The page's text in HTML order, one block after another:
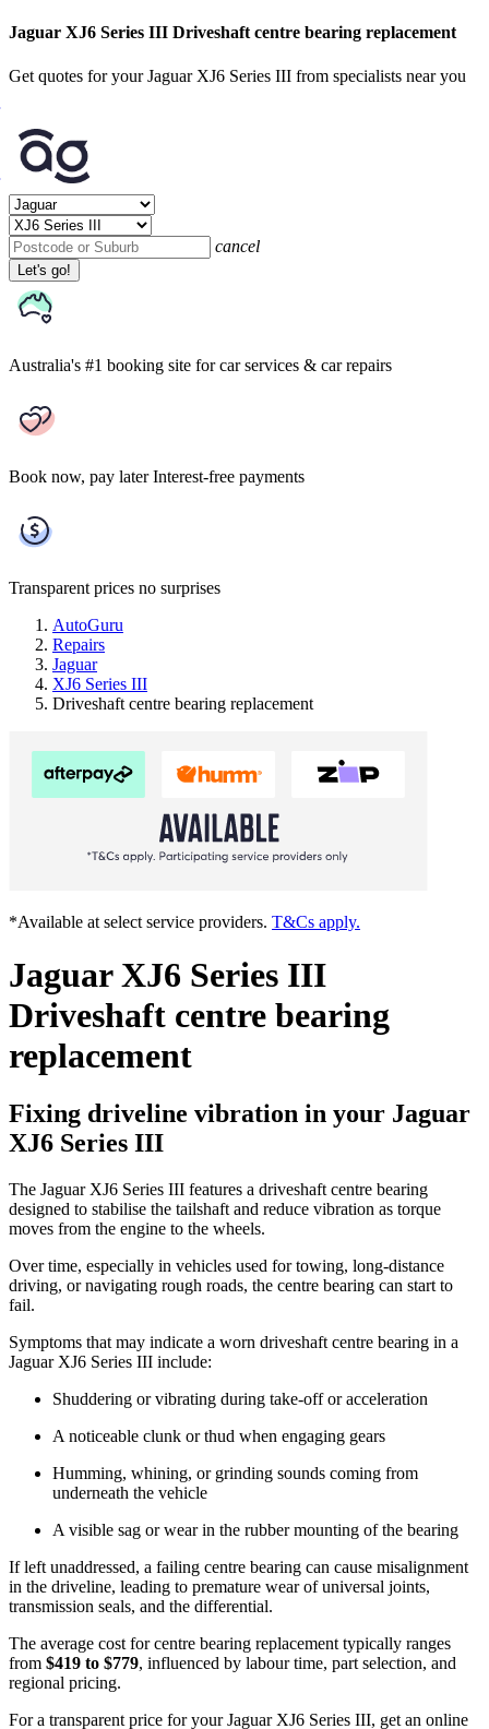
Jaguar XJ6 Series III Driveshaft centre bearing replacement
Get quotes for your Jaguar XJ6 Series III from specialists near you
cancel
Let's go!
Australia's #1 booking site for car services & car repairs
Book now, pay later Interest-free payments
Transparent prices no surprises
AutoGuru
Repairs
Jaguar
XJ6 Series III
Driveshaft centre bearing replacement
*Available at select service providers. T&Cs apply.
Jaguar XJ6 Series III
Driveshaft centre bearing
replacement
Fixing driveline vibration in your Jaguar
XJ6 Series III
The Jaguar XJ6 Series III features a driveshaft centre bearing
designed to stabilise the tailshaft and reduce vibration as torque
moves from the engine to the wheels.
Over time, especially in vehicles used for towing, long-distance
driving, or navigating rough roads, the centre bearing can start to
fail.
Symptoms that may indicate a worn driveshaft centre bearing in a
Jaguar XJ6 Series III include:
Shuddering or vibrating during take-off or acceleration
A noticeable clunk or thud when engaging gears
Humming, whining, or grinding sounds coming from
underneath the vehicle
A visible sag or wear in the rubber mounting of the bearing
If left unaddressed, a failing centre bearing can cause misalignment
in the driveline, leading to premature wear of universal joints,
transmission seals, and the differential.
The average cost for centre bearing replacement typically ranges
from $419 to $779, influenced by labour time, part selection, and
regional pricing.
For a transparent price for your Jaguar XJ6 Series III, get an online